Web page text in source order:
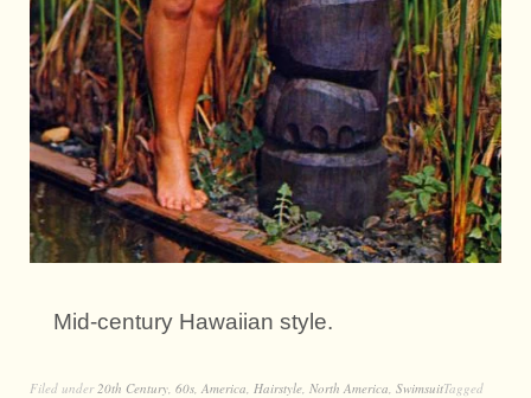
Mid-century Hawaiian style.
Filed under 20th Century 60s America Hairstyle North America SwimsuitTagged